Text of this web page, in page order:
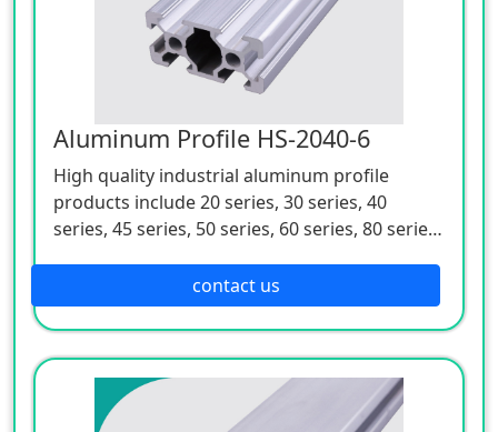
Aluminum Profile HS-2040-6
High quality industrial aluminum profile
products include 20 series, 30 series, 40
series, 45 series, 50 series, 60 series, 80 series,
varieties, complete specifications, anti-
corrosion, spray free, elegant, easy to install,
disassemble and carry, and are suitable for
various types of mechanical devices.
contact us